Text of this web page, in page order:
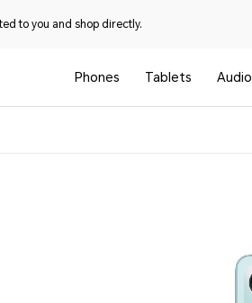
to you and shop directly.
Phones Tablets Audio